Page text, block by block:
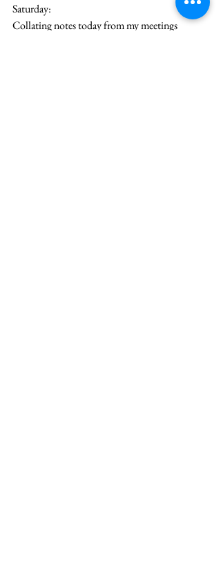
Saturday:
Collating notes today from my meetings